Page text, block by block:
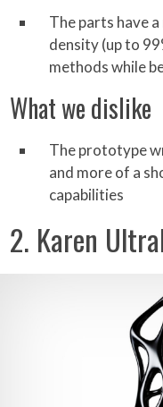
The parts have
density (up to
methods while
What we dislike
The prototype
and more of a
capabilities
2. Karen